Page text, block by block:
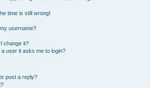
time is still wrong!
username?
change it?
user it asks me to login?
post a reply?